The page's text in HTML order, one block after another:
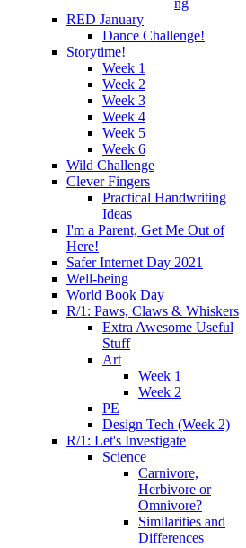
ng
RED January
Dance Challenge!
Storytime!
Week 1
Week 2
Week 3
Week 4
Week 5
Week 6
Wild Challenge
Clever Fingers
Practical Handwriting
Ideas
I'm a Parent, Get Me Out of
Here!
Safer Internet Day 2021
Well-being
World Book Day
R/1: Paws, Claws & Whiskers
Extra Awesome Useful
Stuff
Art
Week 1
Week 2
PE
Design Tech (Week 2)
R/1: Let's Investigate
Science
Carnivore,
Herbivore or
Omnivore?
Similarities and
Differences